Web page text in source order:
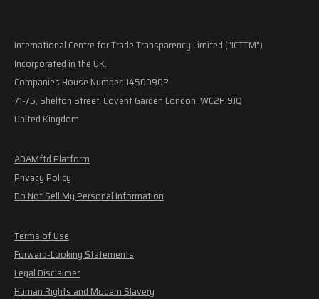
International Centre for Trade Transparency Limited ("ICTTM")
Incorporated in the UK.
Companies House Number: 14500902
71-75, Shelton Street, Covent Garden London, WC2H 9JQ
United Kingdom
ADAMftd Platform
Privacy Policy
Do Not Sell My Personal Information
Terms of Use
Forward-Looking Statements
Legal Disclaimer
Human Rights and Modern Slavery